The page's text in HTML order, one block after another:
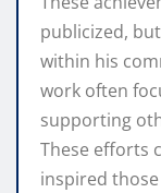
publicized,
within his
work often
supporting
These efforts
inspired